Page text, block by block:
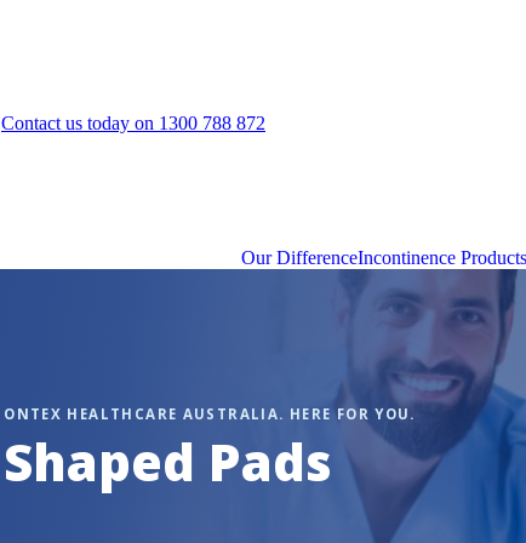
Contact us today on 1300 788 872
Our DifferenceIncontinence Products
Shaped Pads